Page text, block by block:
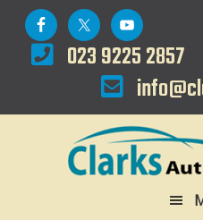
Skip
primary
Skip
main
023 9225 2857